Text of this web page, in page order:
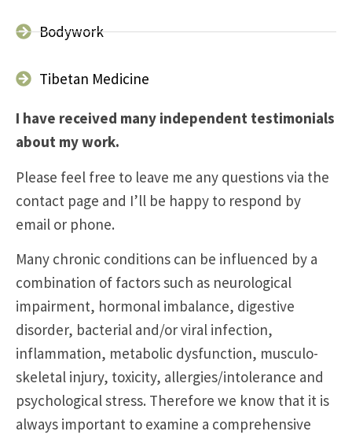
Bodywork
Tibetan Medicine
I have received many independent testimonials
about my work.
Please feel free to leave me any questions via the
contact page and I’ll be happy to respond by
email or phone.
Many chronic conditions can be influenced by a
combination of factors such as neurological
impairment, hormonal imbalance, digestive
disorder, bacterial and/or viral infection,
inflammation, metabolic dysfunction, musculo-
skeletal injury, toxicity, allergies/intolerance and
psychological stress. Therefore we know that it is
always important to examine a comprehensive